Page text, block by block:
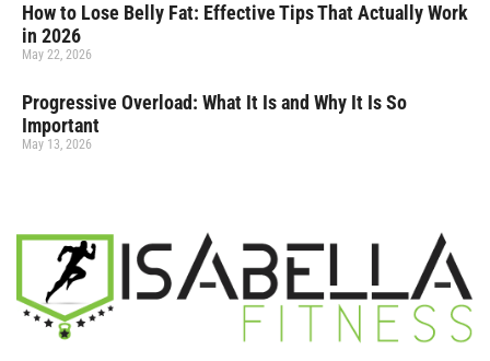
How to Lose Belly Fat: Effective Tips That Actually Work
in 2026
May 22, 2026
Progressive Overload: What It Is and Why It Is So
Important
May 13, 2026